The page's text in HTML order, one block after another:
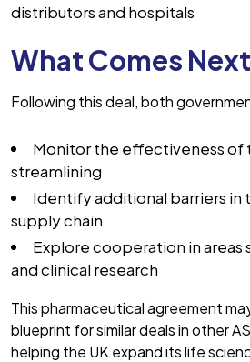
distributors and hospitals
What Comes
Following this deal, both
Monitor the effectiveness of
streamlining
Identify additional barriers in
supply chain
Explore cooperation in areas
and clinical research
This pharmaceutical agreement
blueprint for similar deals in other
helping the UK expand its life